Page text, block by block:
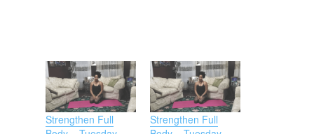
Strengthen Full
Strengthen Full